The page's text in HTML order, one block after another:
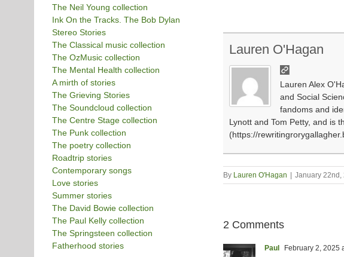
Lauren O'Hagan
Lauren Alex
and Social
fandoms and
Lynott and Tom Petty, and is
(https://
By Lauren O'Hagan January 22nd,
2 Comments
Paul February 2, 2025
The Neil Young collection
Ink On the Tracks. The Bob Dylan
Stereo Stories
The Classical music collection
The OzMusic collection
The Mental Health collection
A mirth of stories
The Grieving Stories
The Soundcloud collection
The Centre Stage collection
The Punk collection
The poetry collection
Roadtrip stories
Contemporary songs
Love stories
Summer stories
The David Bowie collection
The Paul Kelly collection
The Springsteen collection
Fatherhood stories